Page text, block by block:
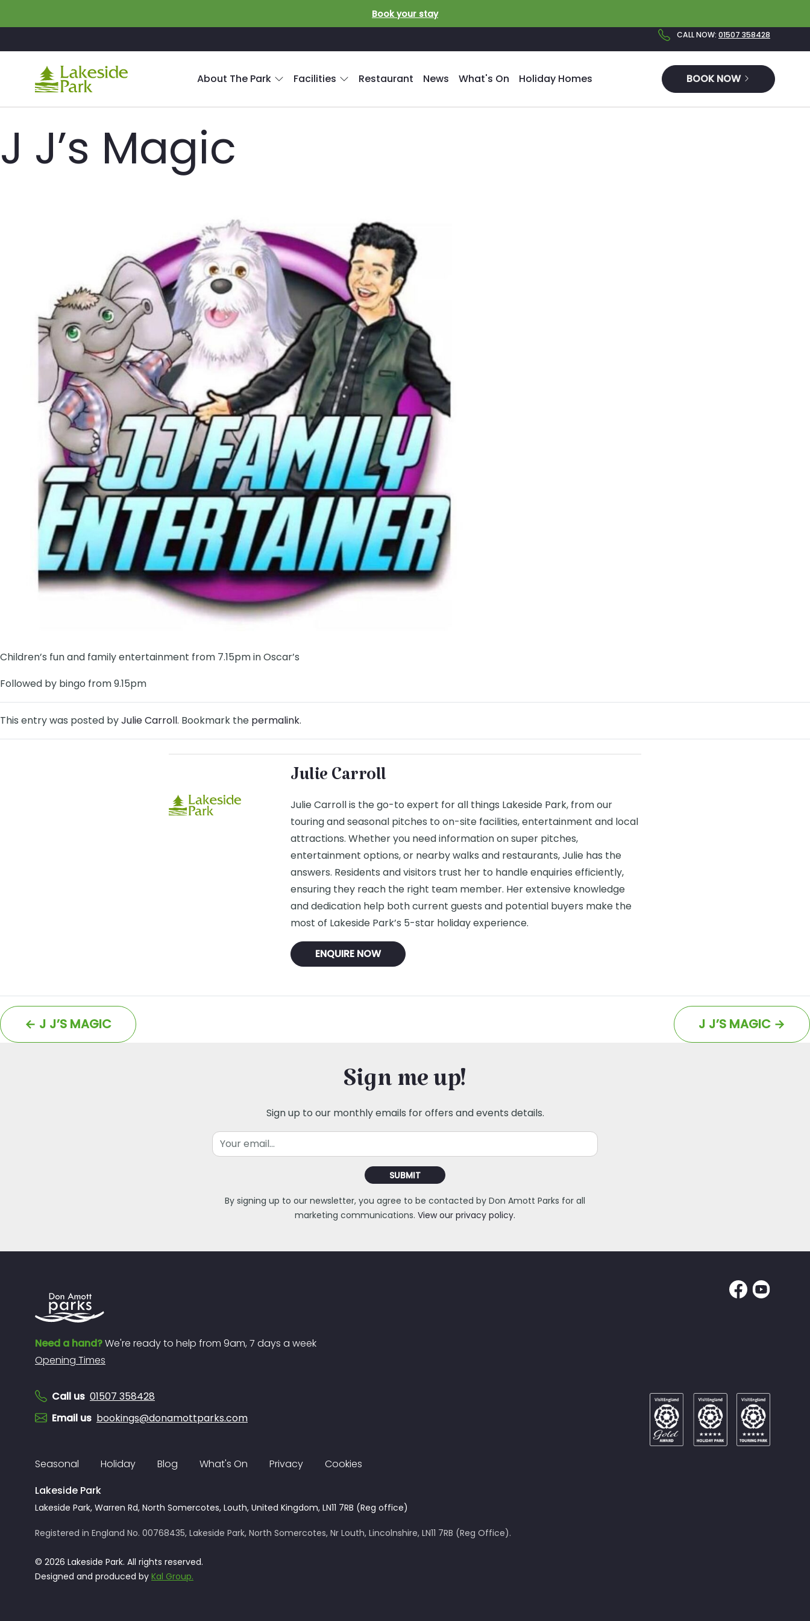
Book your stay
CALL NOW: 01507 358428
About The Park Facilities Restaurant News What's On Holiday Homes BOOK NOW
J J’s Magic
Children’s fun and family entertainment from 7.15pm in Oscar’s
Followed by bingo from 9.15pm
This entry was posted byJulie Carroll. Bookmark the permalink.
Julie Carroll
Julie Carroll is the go-to expert for all things Lakeside Park, from our
touring and seasonal pitches to on-site facilities, entertainment and local
attractions. Whether you need information on super pitches,
entertainment options, or nearby walks and restaurants, Julie has the
answers. Residents and visitors trust her to handle enquiries efficiently,
ensuring they reach the right team member. Her extensive knowledge
and dedication help both current guests and potential buyers make the
most of Lakeside Park’s 5-star holiday experience.
ENQUIRE NOW
← J J’S MAGIC J J’S MAGIC →
Sign me up!
Sign up to our monthly emails for offers and events details.
Email
SUBMIT
By signing up to our newsletter, you agree to be contacted by Don Amott Parks for all
marketing communications. View our privacy policy.
Need a hand?We're ready to help from 9am, 7 days a week
Opening Times
Call us 01507 358428
Email us bookings@donamottparks.com
Seasonal Holiday Blog What's On Privacy
Cookies
Lakeside Park
Lakeside Park, Warren Rd, North Somercotes, Louth, United Kingdom, LN11 7RB (Reg office)
Registered in England No. 00768435, Lakeside Park, North Somercotes, Nr Louth, Lincolnshire, LN11 7RB (Reg Office).
© 2026 Lakeside Park. All rights reserved.
Designed and produced by Kal Group.